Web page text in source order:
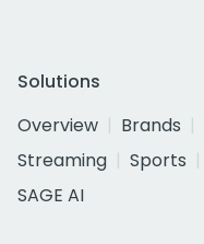
Solutions
Overview
Brands
Streaming
Sports
SAGE AI